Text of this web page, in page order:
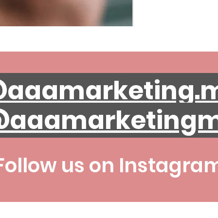
us on